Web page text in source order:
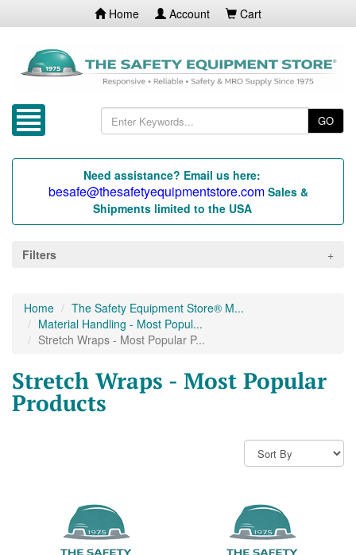
Home Account Cart
GO
Need assistance? Email us here:
besafe@thesafetyequipmentstore.com Sales &
Shipments limited to the USA
Filters
Home
The Safety Equipment Store® M...
Material Handling - Most Popul...
Stretch Wraps - Most Popular P...
Stretch Wraps - Most Popular
Products